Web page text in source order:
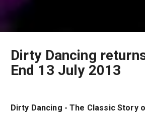
Dirty Dancing
End 13 July 2013
Dirty Dancing - The Classic Story